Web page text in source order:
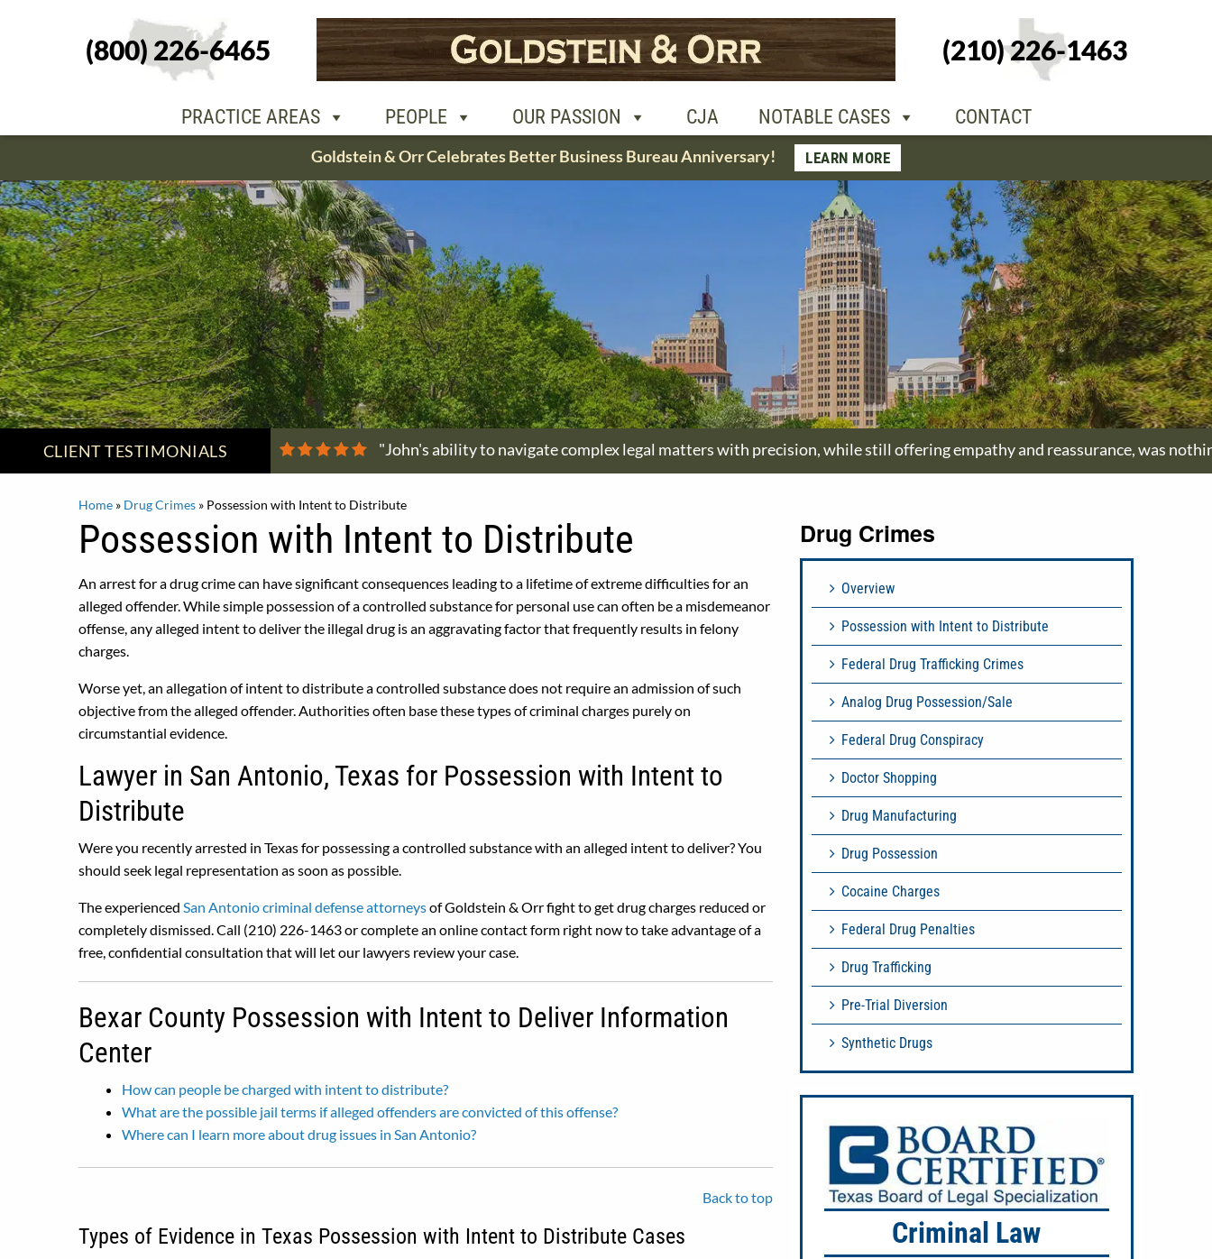
content
(800) 226-6465 (210) 226-1463
PRACTICE AREAS PEOPLE OUR PASSION CJA NOTABLE CASES CONTACT
PEOPLE OUR PASSION CJA NOTABLE CASES CONTACT
+1-210-226-
1463
Goldstein & Orr Celebrates Better Business Bureau Anniversary! LEARN MORE
CLIENTTESTIMONIALS "John's ability to navigate complex legal matters with precision, while still offering empathy and reassurance, was
Home » Drug Crimes » Possession with Intent to Distribute
Possession with Intent to Distribute
An arrest for a drug crime can have significant consequences leading to a lifetime of extreme difficulties for an
alleged offender. While simple possession of a controlled substance for personal use can often be a misdemeanor
offense, any alleged intent to deliver the illegal drug is an aggravating factor that frequently results in felony
charges.
Worse yet, an allegation of intent to distribute a controlled substance does not require an admission of such
objective from the alleged offender. Authorities often base these types of criminal charges purely on
circumstantial evidence.
Lawyer in San Antonio, Texas for Possession with Intent to
Distribute
Were you recently arrested in Texas for possessing a controlled substance with an alleged intent to deliver? You
should seek legal representation as soon as possible.
The experienced San Antonio criminal defense attorneysof Goldstein & Orr fight to get drug charges reduced or
completely dismissed. Call (210) 226-1463 or complete an online contact form right now to take advantage of a
free, confidential consultation that will let our lawyers review your case.
Bexar County Possession with Intent to Deliver Information
Center
How can people be charged with intent to distribute?
What are the possible jail terms if alleged offenders are convicted of this offense?
Where can I learn more about drug issues in San Antonio?
Back to top
Types of Evidence in Texas Possession with Intent to Distribute Cases
Drug Crimes
Overview
Possession with Intent to Distribute
Federal Drug Trafficking Crimes
Analog Drug Possession/Sale
Federal Drug Conspiracy
Doctor Shopping
Drug Manufacturing
Drug Possession
Cocaine Charges
Federal Drug Penalties
Drug Trafficking
Pre-Trial Diversion
Synthetic Drugs
Criminal Law